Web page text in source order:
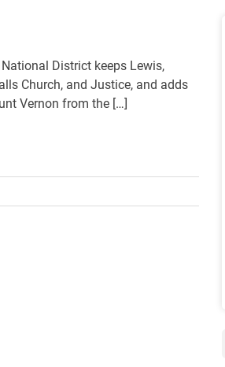
District keeps Lewis,
Church, and Justice, and adds
Vernon from the […]